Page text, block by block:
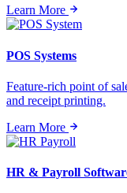
Learn More
POS Systems
Feature-rich point of
and receipt printing.
Learn More
HR & Payroll